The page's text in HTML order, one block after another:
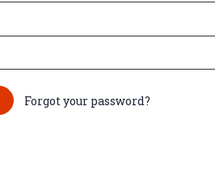
Forgot your password?